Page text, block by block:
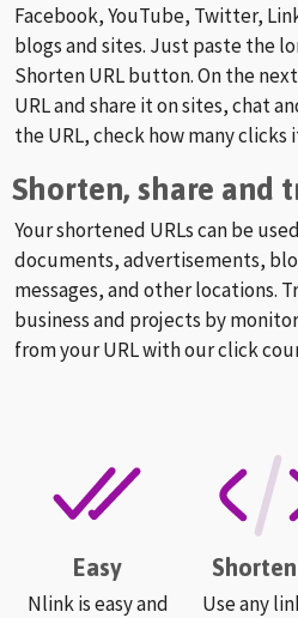
Facebook, YouTube, Twitter,
blogs and sites. Just paste the
Shorten URL button. On the
URL and share it on sites, chat
the URL, check how many clicks
Shorten, share and
Your shortened URLs can be
documents, advertisements,
messages, and other locations.
business and projects by
from your URL with our click
Easy
Nlink is easy and
Use any